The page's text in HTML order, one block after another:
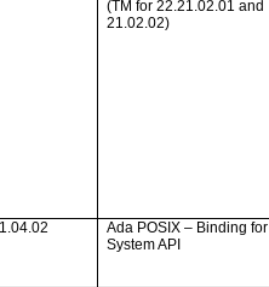
(TM for 22.21.02.01 and
21.02.02)
Ada POSIX – Binding for
System API